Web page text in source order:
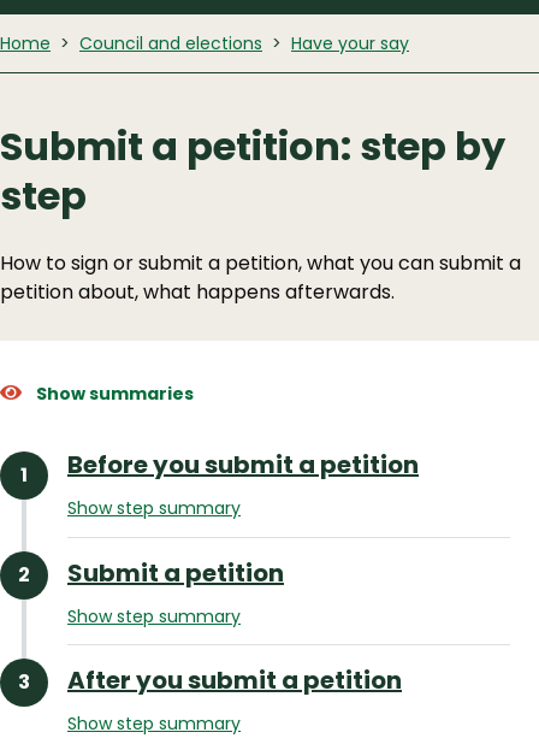
Home Council and elections Have your say
Submit a petition: step by
step
How to sign or submit a petition, what you can submit a
petition about, what happens afterwards.
Show summaries
Before you submit a petition
Show step summary
Submit a petition
Show step summary
After you submit a petition
Show step summary